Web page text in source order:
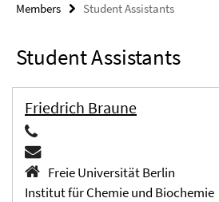
Members
Student Assistants
Student Assistants
Friedrich Braune
Freie Universität Berlin
Institut für Chemie und Biochemie